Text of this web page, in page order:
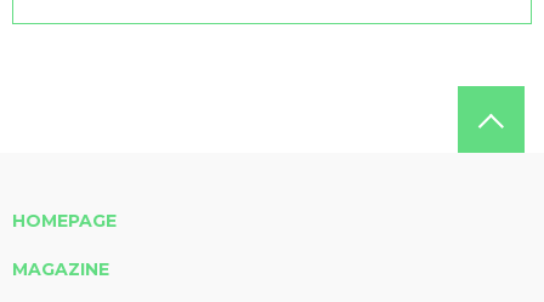
HOMEPAGE
MAGAZINE